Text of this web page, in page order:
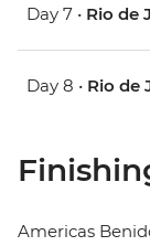
Day 7 • Rio de
Day 8 • Rio de
Americas